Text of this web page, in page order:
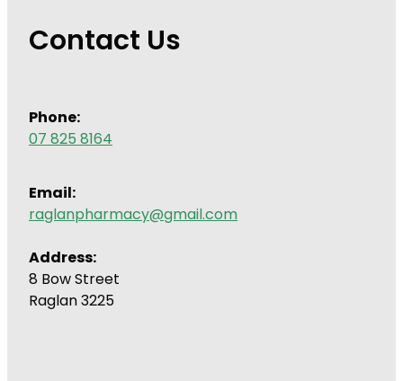
Contact Us
Phone:
07 825 8164
Email:
raglanpharmacy@gmail.com
Address:
8 Bow Street
Raglan 3225